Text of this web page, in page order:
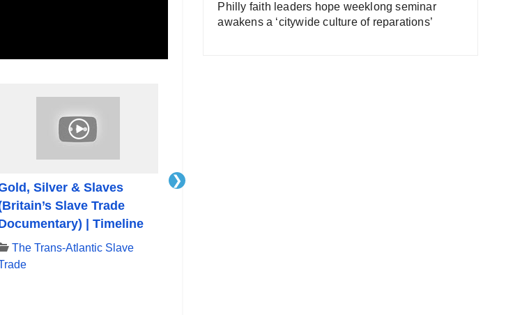
Silver & Slaves
Slave Trade
| Timeline
The Trans-Atlantic Slave
The Old Corruption
❯
Philly faith leaders hope weeklong seminar
awakens a ‘citywide culture of reparations’